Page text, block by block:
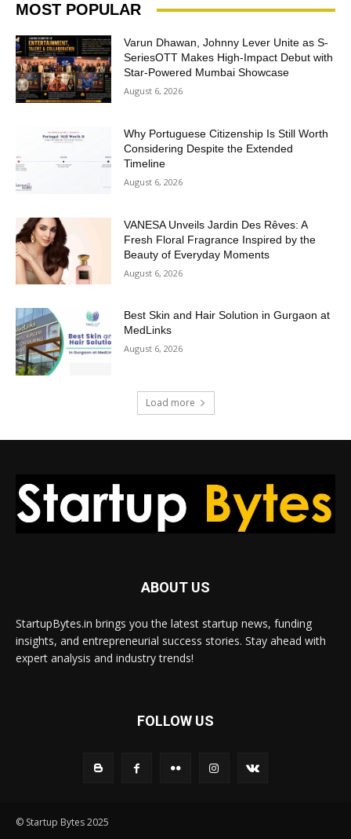
MOST POPULAR
Varun Dhawan, Johnny Lever Unite as S-
SeriesOTT Makes High-Impact Debut with
Star-Powered Mumbai Showcase
August 6, 2026
Why Portuguese Citizenship Is Still Worth
Considering Despite the Extended
Timeline
August 6, 2026
VANESA Unveils Jardin Des Rêves: A
Fresh Floral Fragrance Inspired by the
Beauty of Everyday Moments
August 6, 2026
Best Skin and Hair Solution in Gurgaon at
MedLinks
August 6, 2026
Load more
ABOUT US
StartupBytes.in brings you the latest startup news, funding
insights, and entrepreneurial success stories. Stay ahead with
expert analysis and industry trends!
FOLLOW US
© Startup Bytes 2025